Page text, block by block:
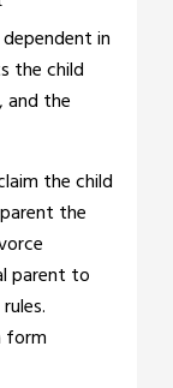
in
the child
and the
the child
the
parent to
form